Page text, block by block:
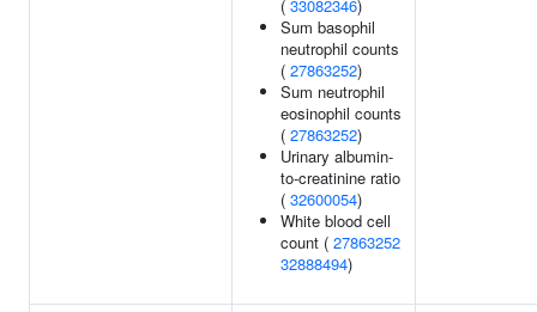
( 33082346)
Sum basophil
neutrophil counts
( 27863252)
Sum neutrophil
eosinophil counts
( 27863252)
Urinary albumin-
to-creatinine ratio
( 32600054)
White blood cell
count ( 27863252
32888494)